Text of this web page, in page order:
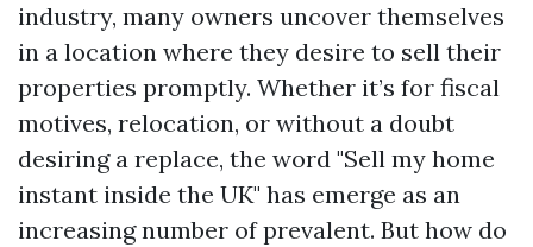
industry, many owners uncover themselves
in a location where they desire to sell their
properties promptly. Whether it’s for fiscal
motives, relocation, or without a doubt
desiring a replace, the word "Sell my home
instant inside the UK" has emerge as an
increasing number of prevalent. But how do